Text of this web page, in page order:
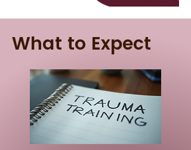
What to Expect